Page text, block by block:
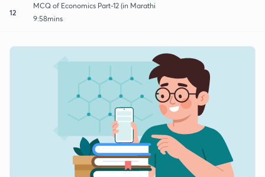
12
MCQ of Economics Part-12 (in Marathi
9:58mins